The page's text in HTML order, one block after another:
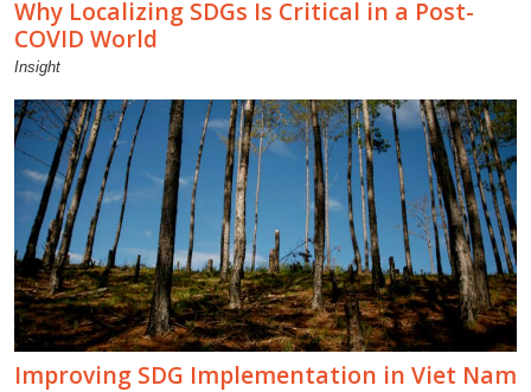
Why Localizing SDGs Is Critical in a Post-
COVID World
Insight
Improving SDG Implementation in Viet Nam